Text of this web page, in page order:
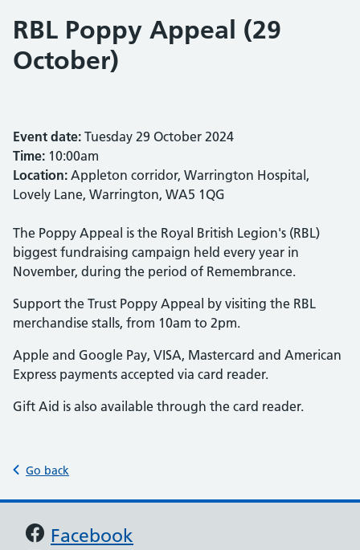
RBL Poppy Appeal (29
October)
Event date: Tuesday 29 October 2024
Time: 10:00am
Location: Appleton corridor, Warrington Hospital,
Lovely Lane, Warrington, WA5 1QG
The Poppy Appeal is the Royal British Legion's (RBL)
biggest fundraising campaign held every year in
November, during the period of Remembrance.
Support the Trust Poppy Appeal by visiting the RBL
merchandise stalls, from 10am to 2pm.
Apple and Google Pay, VISA, Mastercard and American
Express payments accepted via card reader.
Gift Aid is also available through the card reader.
Go back
Support links
Facebook